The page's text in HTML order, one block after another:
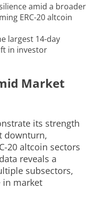
amid a broader
ERC-20 altcoin
largest 14-day
in investor
Market
its strength
downturn,
20 altcoin sectors
reveals a
subsectors,
in market